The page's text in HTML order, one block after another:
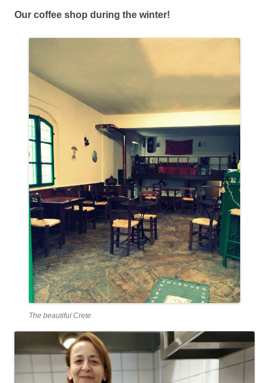
Our coffee shop during the winter!
The beautiful Crete